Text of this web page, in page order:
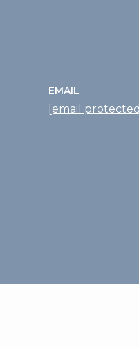
EMAIL
[email